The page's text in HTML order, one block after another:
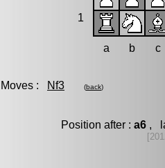
1
a b c
Moves : Nf3 (back)
Position after : a6,